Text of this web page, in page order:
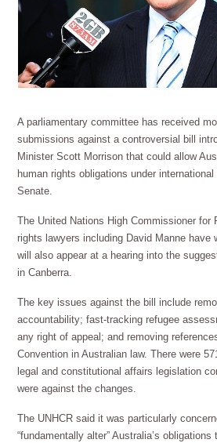
A parliamentary committee has received
submissions against a controversial bill
Minister Scott Morrison that could allow
human rights obligations under
Senate.
The United Nations High Commissioner for
rights lawyers including David Manne have
will also appear at a hearing into the
in Canberra.
The key issues against the bill include
accountability; fast-tracking refugee
any right of appeal; and removing
Convention in Australian law. There were
legal and constitutional affairs legislation
were against the changes.
The UNHCR said it was particularly
“fundamentally alter” Australia’s